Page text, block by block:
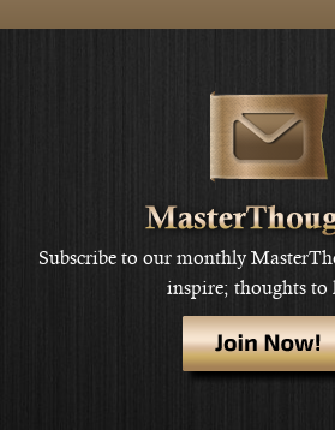
Subscribe to our monthly
inspire; thoughts to